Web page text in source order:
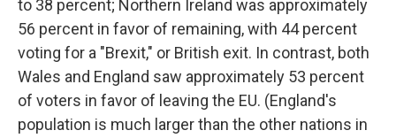
to 38 percent; Northern Ireland was approximately
56 percent in favor of remaining, with 44 percent
voting for a "Brexit," or British exit. In contrast, both
Wales and England saw approximately 53 percent
of voters in favor of leaving the EU. (England's
population is much larger than the other nations in